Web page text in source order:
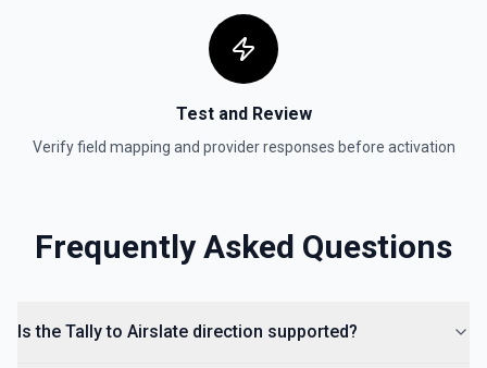
Test and Review
Verify field mapping and provider responses before activation
Frequently Asked Questions
Is the Tally to Airslate direction supported?